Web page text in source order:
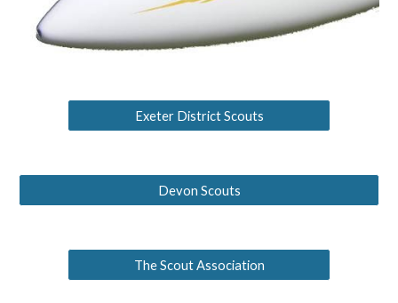
Exeter District Scouts
Devon Scouts
The Scout Association